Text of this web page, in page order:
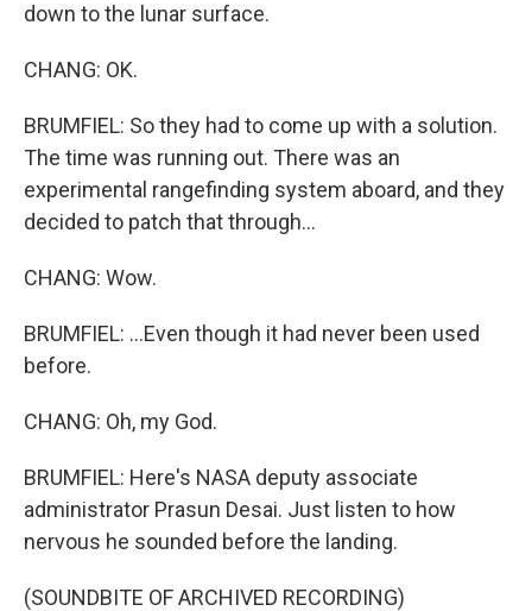
down to the lunar surface.
CHANG: OK.
BRUMFIEL: So they had to come up with a solution.
The time was running out. There was an
experimental rangefinding system aboard, and they
decided to patch that through...
CHANG: Wow.
BRUMFIEL: ...Even though it had never been used
before.
CHANG: Oh, my God.
BRUMFIEL: Here's NASA deputy associate
administrator Prasun Desai. Just listen to how
nervous he sounded before the landing.
(SOUNDBITE OF ARCHIVED RECORDING)